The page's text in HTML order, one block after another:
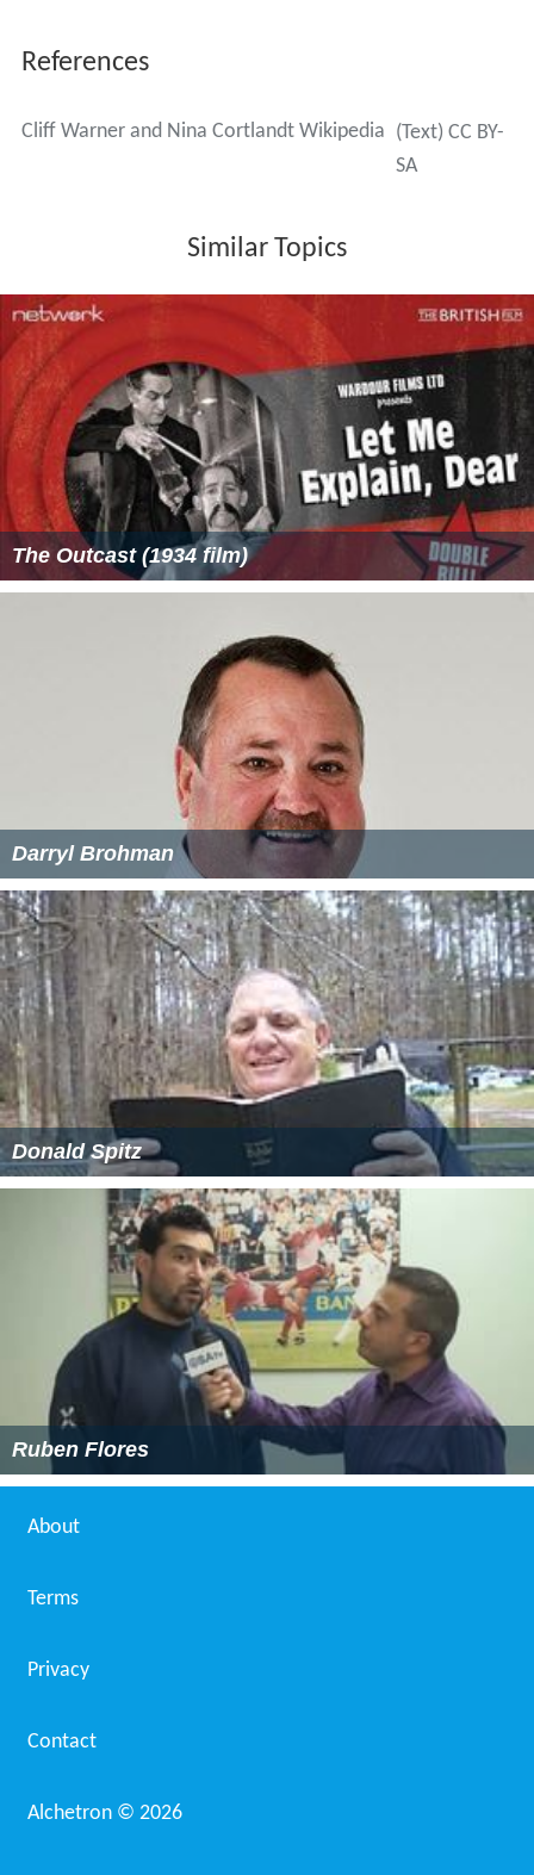
References
Cliff Warner and Nina Cortlandt Wikipedia (Text) CC BY-
SA
Similar Topics
The Outcast (1934 film)
Darryl Brohman
Donald Spitz
Ruben Flores
About
Terms
Privacy
Contact
Alchetron © 2026